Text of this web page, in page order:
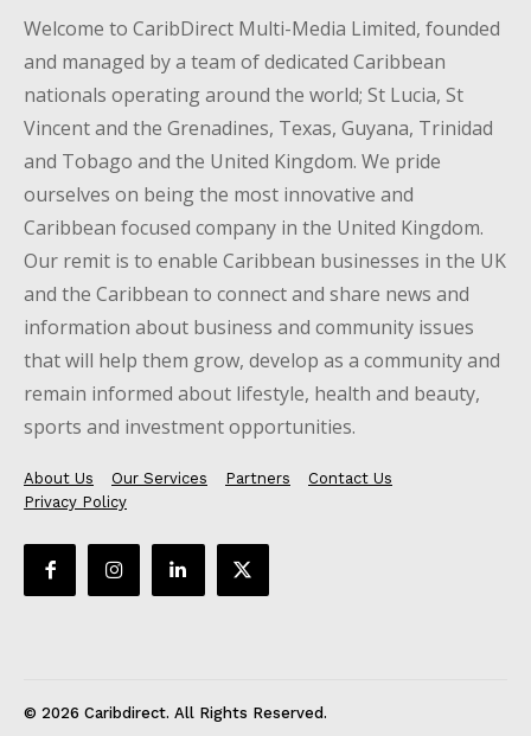
Welcome to CaribDirect Multi-Media Limited, founded
and managed by a team of dedicated Caribbean
nationals operating around the world; St Lucia, St
Vincent and the Grenadines, Texas, Guyana, Trinidad
and Tobago and the United Kingdom. We pride
ourselves on being the most innovative and
Caribbean focused company in the United Kingdom.
Our remit is to enable Caribbean businesses in the UK
and the Caribbean to connect and share news and
information about business and community issues
that will help them grow, develop as a community and
remain informed about lifestyle, health and beauty,
sports and investment opportunities.
About Us Our Services Partners
Contact Us
Privacy Policy
© 2026 Caribdirect. All Rights Reserved.